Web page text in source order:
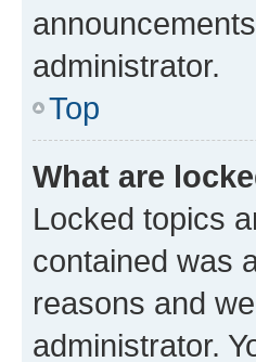
administrator.
Top
What are
Locked topics
contained was
reasons and
administrator.